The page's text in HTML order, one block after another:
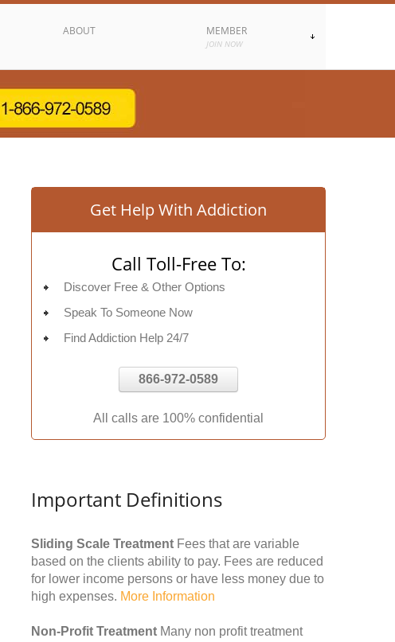
ABOUT MEMBER
JOIN NOW
Get Help With Addiction
Call Toll-Free To:
Discover Free & Other Options
Speak To Someone Now
Find Addiction Help 24/7
866-972-0589
All calls are 100% confidential
Important Definitions
Sliding Scale Treatment Fees that are variable
based on the clients ability to pay. Fees are reduced
for lower income persons or have less money due to
high expenses. More Information
Non-Profit Treatment Many non profit treatment